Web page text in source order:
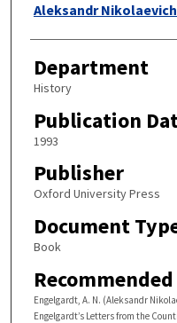
Aleksandr
Department
History
Publication
1993
Publisher
Oxford University Press
Document
Book
Engelgardt, A. N. (Aleksandr
Engelgardt’s Letters from the